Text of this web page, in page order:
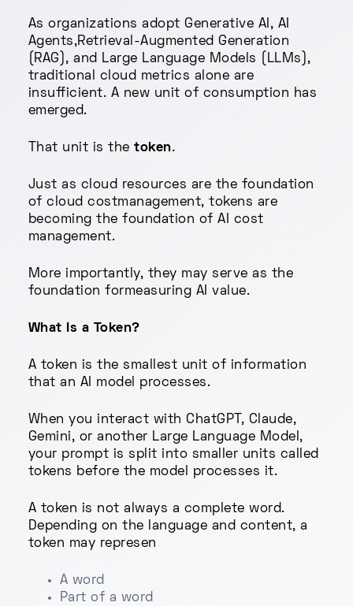
As organizations adopt Generative AI, AI
Agents,Retrieval-Augmented Generation
(RAG), and Large Language Models (LLMs),
traditional cloud metrics alone are
insufficient. A new unit of consumption has
emerged.
That unit is thetoken.
Just as cloud resources are the foundation
of cloud costmanagement, tokens are
becoming the foundation of AI cost
management.
More importantly, they may serve as the
foundation formeasuring AI value.
What Is a Token?
A token is the smallest unit of information
that an AI model processes.
When you interact with ChatGPT, Claude,
Gemini, or another Large Language Model,
your prompt is split into smaller units called
tokens before the model processes it.
A token is not always a complete word.
Depending on the language and content, a
token may represen
A word
Part of a word